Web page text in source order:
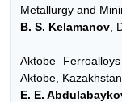
Metallurgy and
B. S. Kelamanov ,
Aktobe
Aktobe, Kazakhstan
E. E.